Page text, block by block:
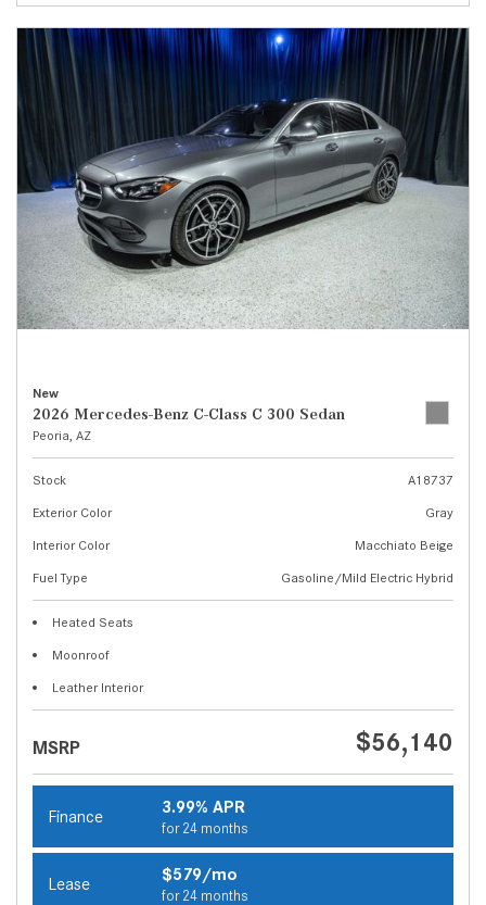
New
2026 Mercedes-Benz C-Class C 300 Sedan
Peoria, AZ
Stock
A18737
Exterior Color
Gray
Interior Color
Macchiato Beige
Fuel Type
Gasoline/Mild Electric Hybrid
Heated Seats
Moonroof
Leather Interior
MSRP $56,140
Finance 3.99% APR
for 24 months
Lease $579/mo
for 24 months